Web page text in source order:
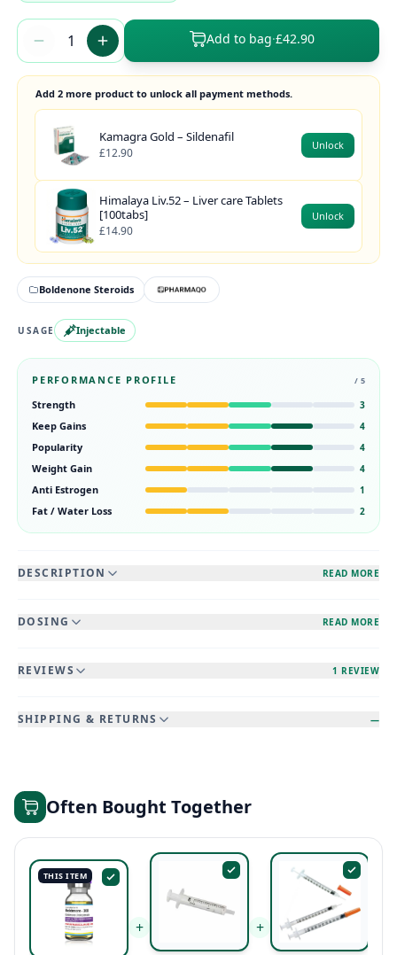
Add to bag·£42.90
Add 2 more product to unlock all payment methods.
Kamagra Gold – Sildenafil
£12.90
Unlock
Himalaya Liv.52 – Liver care Tablets
[100tabs]
£14.90
Unlock
Boldenone Steroids
USAGE Injectable
PERFORMANCE PROFILE / 5
Strength 3
Keep Gains 4
Popularity 4
Weight Gain 4
Anti Estrogen 1
Fat / Water Loss 2
DESCRIPTION READ MORE
DOSING READ MORE
REVIEWS 1 REVIEW
SHIPPING & RETURNS —
Often Bought Together
THIS ITEM
+ +